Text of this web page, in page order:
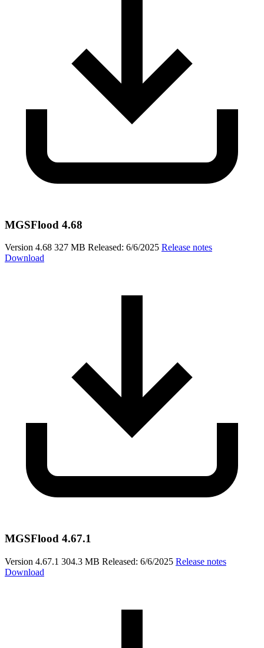
MGSFlood 4.68
Version 4.68 327 MB Released: 6/6/2025 Release notes
Download
MGSFlood 4.67.1
Version 4.67.1 304.3 MB Released: 6/6/2025 Release notes
Download